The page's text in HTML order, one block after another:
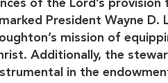
of the Lord’s
President Wayne D.
mission of
Additionally, the
in the